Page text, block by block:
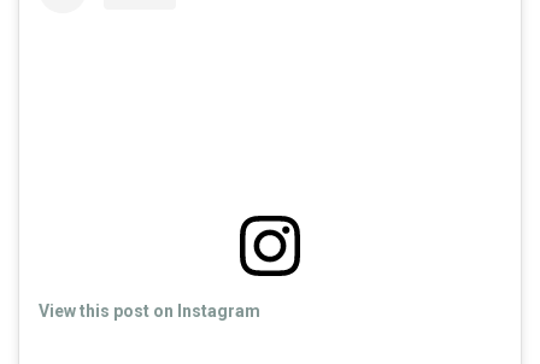
View this post on Instagram